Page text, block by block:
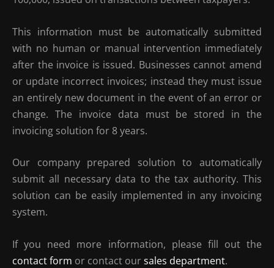
This information must be automatically submitted
with no human or manual intervention immediately
after the invoice is issued. Businesses cannot amend
or update incorrect invoices; instead they must issue
an entirely new document in the event of an error or
change. The invoice data must be stored in the
invoicing solution for 8 years.
Our company prepared solution to automatically
submit all necessary data to the tax authority. This
solution can be easily implemented in any invoicing
system.
If you need more information, please fill out the
contact form or contact oursales department.